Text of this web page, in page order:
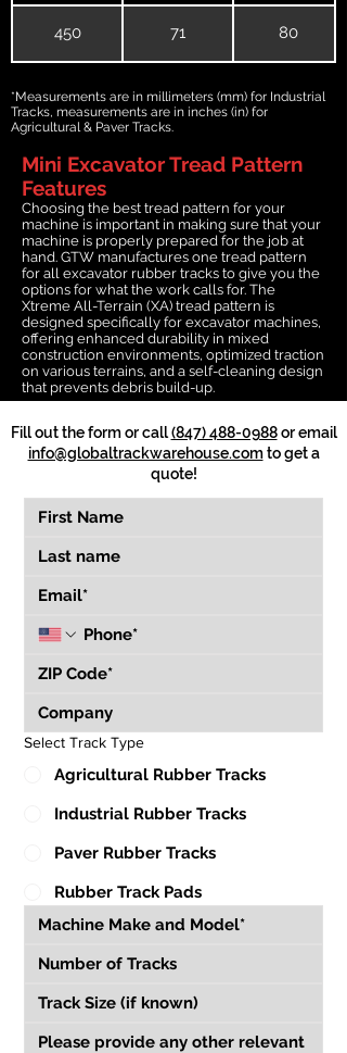
450 71 80
*Measurements are in millimeters (mm) for Industrial
Tracks, measurements are in inches (in) for
Agricultural & Paver Tracks.
Mini Excavator Tread Pattern
Features
Choosing the best tread pattern for your
machine is important in making sure that your
machine is properly prepared for the job at
hand. GTW manufactures one tread pattern
for all excavator rubber tracks to give you the
options for what the work calls for. The
Xtreme All-Terrain (XA) tread pattern is
designed specifically for excavator machines,
offering enhanced durability in mixed
construction environments, optimized traction
on various terrains, and a self-cleaning design
that prevents debris build-up.
Fill out the form or call(847) 488-0988or email
info@globaltrackwarehouse.comto get a
quote!
Select Track Type
Agricultural Rubber Tracks
Industrial Rubber Tracks
Paver Rubber Tracks
Rubber Track Pads